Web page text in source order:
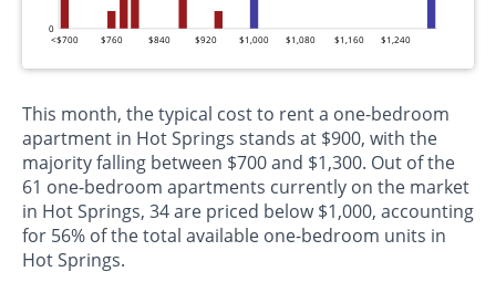
0
<$700 $760 $840 $920 $1,000 $1,080 $1,160 $1,240
This month, the typical cost to rent a one-bedroom
apartment in Hot Springs stands at $900, with the
majority falling between $700 and $1,300. Out of the
61 one-bedroom apartments currently on the market
in Hot Springs, 34 are priced below $1,000, accounting
for 56% of the total available one-bedroom units in
Hot Springs.